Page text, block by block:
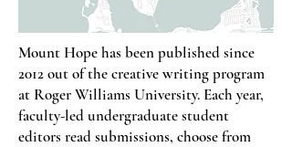
Mount Hope has been published since
2012 out of the creative writing program
at Roger Williams University. Each year,
faculty-led undergraduate student
editors read submissions, choose from